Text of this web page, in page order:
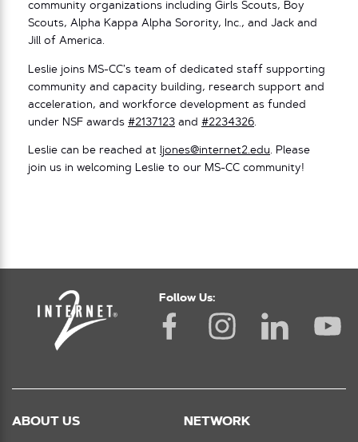
community organizations including Girls Scouts, Boy
Scouts, Alpha Kappa Alpha Sorority, Inc., and Jack and
Jill of America.
Leslie joins MS-CC’s team of dedicated staff supporting
community and capacity building, research support and
acceleration, and workforce development as funded
under NSF awards #2137123 and #2234326
Leslie can be reached at ljones@internet2.edu. Please
join us in welcoming Leslie to our MS-CC community!
Follow Us:
ABOUT US NETWORK